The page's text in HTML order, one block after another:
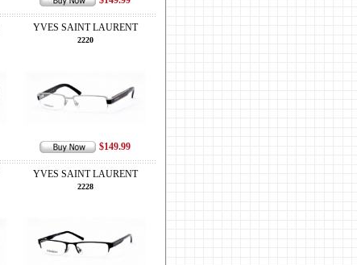
YVES SAINT LAURENT
2220
$149.99
YVES SAINT LAURENT
2228